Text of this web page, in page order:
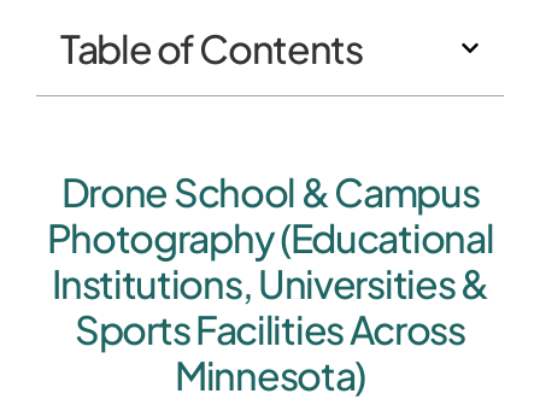
Table of Contents
Drone School & Campus
Photography (Educational
Institutions, Universities &
Sports Facilities Across
Minnesota)